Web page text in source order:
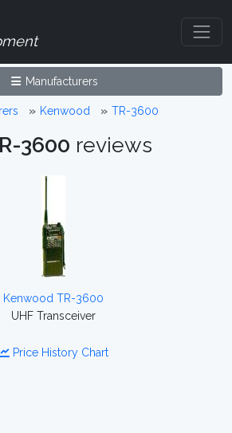
Manufacturers
Kenwood TR-3600
3600 reviews
Kenwood TR-3600
UHF Transceiver
Price History Chart